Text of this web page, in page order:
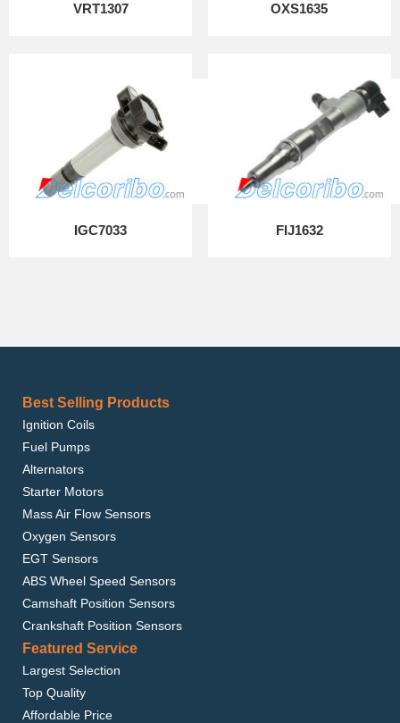
VRT1307 OXS1635
IGC7033 FIJ1632
Best Selling Products
Ignition Coils
Fuel Pumps
Alternators
Starter Motors
Mass Air Flow Sensors
Oxygen Sensors
EGT Sensors
ABS Wheel Speed Sensors
Camshaft Position Sensors
Crankshaft Position Sensors
Featured Service
Largest Selection
Top Quality
Affordable Price